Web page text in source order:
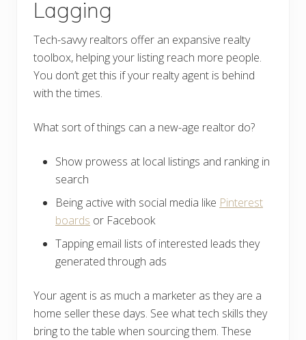
Lagging
Tech-savvy realtors offer an expansive realty
toolbox, helping your listing reach more people.
You don’t get this if your realty agent is behind
with the times.
What sort of things can a new-age realtor do?
Show prowess at local listings and ranking in
search
Being active with social media like Pinterest
boards or Facebook
Tapping email lists of interested leads they
generated through ads
Your agent is as much a marketer as they are a
home seller these days. See what tech skills they
bring to the table when sourcing them. These